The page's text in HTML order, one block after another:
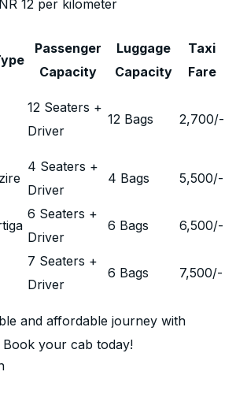
12 per kilometer
Passenger
Capacity
Luggage
Capacity
Taxi
Fare
12 Seaters +
Driver
12 Bags 2,700/-
4 Seaters +
Driver
4 Bags 5,500/-
6 Seaters +
Driver
6 Bags 6,500/-
7 Seaters +
Driver
6 Bags 7,500/-
and affordable journey with
your cab today!